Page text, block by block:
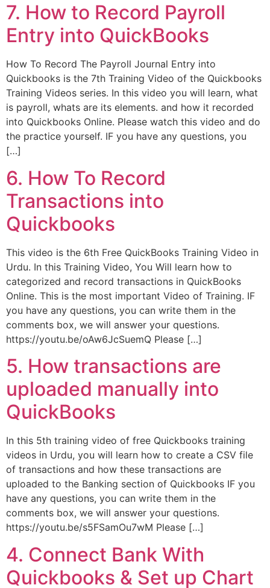
7. How to Record Payroll
Entry into QuickBooks
How To Record The Payroll Journal Entry into
Quickbooks is the 7th Training Video of the Quickbooks
Training Videos series. In this video you will learn, what
is payroll, whats are its elements. and how it recorded
into Quickbooks Online. Please watch this video and do
the practice yourself. IF you have any questions, you
[…]
6. How To Record
Transactions into
Quickbooks
This video is the 6th Free QuickBooks Training Video in
Urdu. In this Training Video, You Will learn how to
categorized and record transactions in QuickBooks
Online. This is the most important Video of Training. IF
you have any questions, you can write them in the
comments box, we will answer your questions.
https://youtu.be/oAw6JcSuemQ Please […]
5. How transactions are
uploaded manually into
QuickBooks
In this 5th training video of free Quickbooks training
videos in Urdu, you will learn how to create a CSV file
of transactions and how these transactions are
uploaded to the Banking section of Quickbooks IF you
have any questions, you can write them in the
comments box, we will answer your questions.
https://youtu.be/s5FSamOu7wM Please […]
4. Connect Bank With
Quickbooks & Set up Chart